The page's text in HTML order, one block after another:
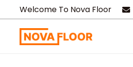
Welcome To Nova Floor